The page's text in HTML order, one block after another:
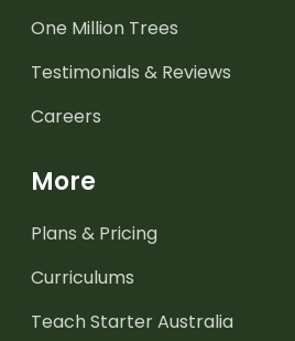
One Million Trees
Testimonials & Reviews
Careers
More
Plans & Pricing
Curriculums
Teach Starter Australia